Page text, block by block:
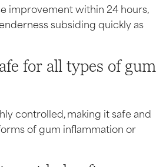
improvement within 24 hours,
subsiding quickly as
for all types of gum
controlled, making it safe and
of gum inflammation or